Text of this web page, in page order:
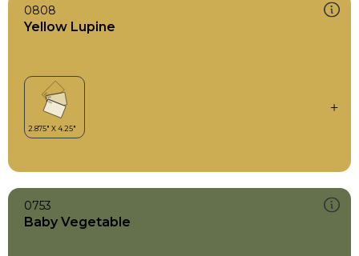
0808
Yellow Lupine
0753
Baby Vegetable